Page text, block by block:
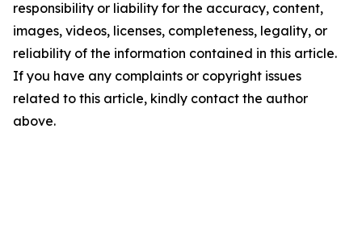
responsibility or liability for the accuracy, content,
images, videos, licenses, completeness, legality, or
reliability of the information contained in this article.
If you have any complaints or copyright issues
related to this article, kindly contact the author
above.